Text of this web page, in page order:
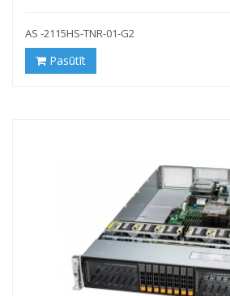
AS -2115HS-TNR-01-G2
Pasūtīt